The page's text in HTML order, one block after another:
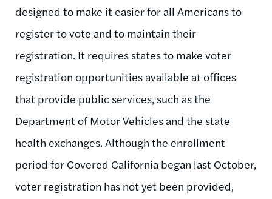
designed to make it easier for all Americans to
register to vote and to maintain their
registration. It requires states to make voter
registration opportunities available at offices
that provide public services, such as the
Department of Motor Vehicles and the state
health exchanges. Although the enrollment
period for Covered California began last October,
voter registration has not yet been provided,